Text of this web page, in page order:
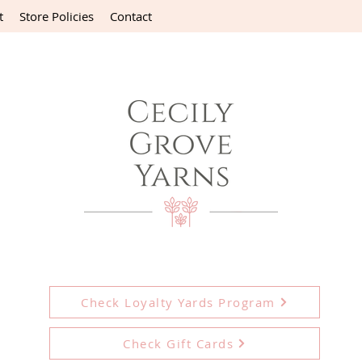
Store Policies Contact
Check Loyalty Yards Program
Check Gift Cards